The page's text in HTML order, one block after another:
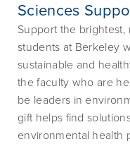
Sciences
Support the brightest,
students at Berkeley
sustainable and
the faculty who are
be leaders in
gift helps find
environmental health